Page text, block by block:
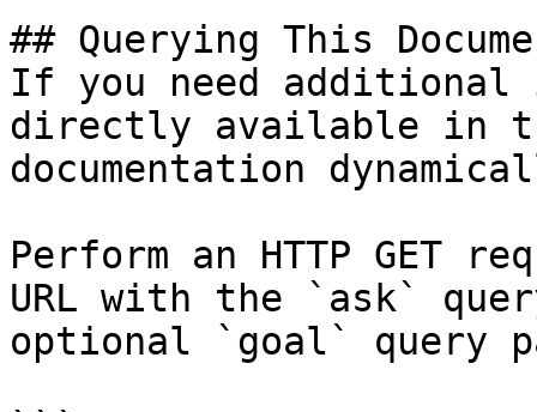
## Querying This
If you need
directly available in
documentation
Perform an HTTP GET
URL with the `ask`
optional `goal` query